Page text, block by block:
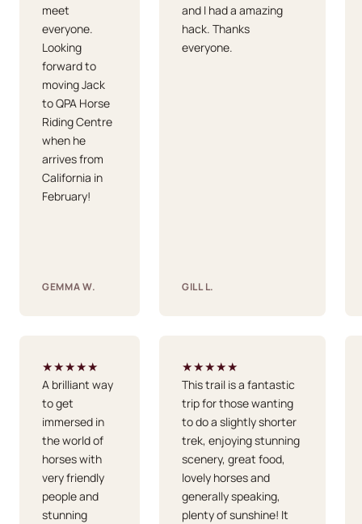
meet
everyone.
Looking
forward to
moving Jack
to QPA Horse
Riding Centre
when he
arrives from
California in
February!
GEMMA W.
and I had a amazing
hack. Thanks
everyone.
GILL L.
★★★★★
A brilliant way
to get
immersed in
the world of
horses with
very friendly
people and
stunning
★★★★★
This trail is a fantastic
trip for those wanting
to do a slightly shorter
trek, enjoying stunning
scenery, great food,
lovely horses and
generally speaking,
plenty of sunshine! It